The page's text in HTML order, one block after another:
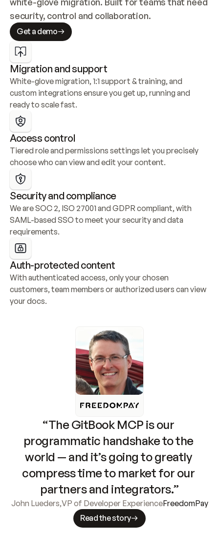
security, control and collaboration.
Get a demo
Migration and support
White-glove migration, 1:1 support & training, and
custom integrations ensure you get up, running and
ready to scale fast.
Access control
Tiered role and permissions settings let you precisely
choose who can view and edit your content.
Security and compliance
We are SOC 2, ISO 27001 and GDPR compliant, with
SAML-based SSO to meet your security and data
requirements.
Auth-protected content
With authenticated access, only your chosen
customers, team members or authorized users can view
your docs.
“The GitBook MCP is our
programmatic handshake to the
world — and it’s going to greatly
compress time to market for our
partners and integrators.”
John Lueders,VP of Developer ExperienceFreedomPay
Read the story